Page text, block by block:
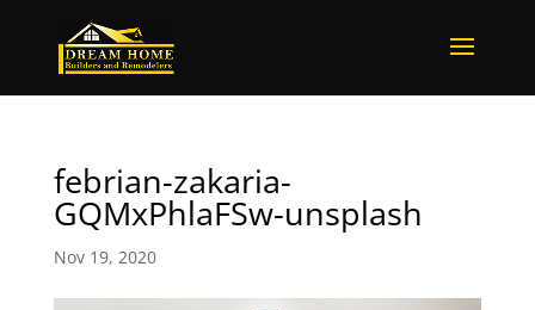
febrian-zakaria-
GQMxPhlaFSw-unsplash
Nov 19, 2020